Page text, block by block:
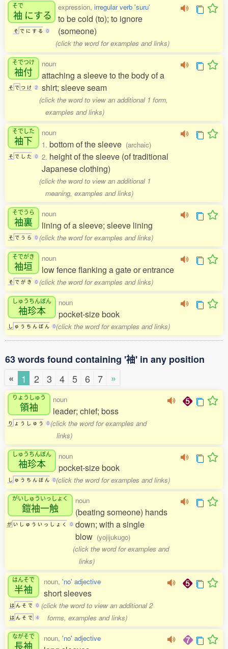
そで
袖 にする
そ で に す る 0
expression, irregular verb 'suru'
to be cold (to); to ignore
(someone)
(click the word for examples and links)
そでつけ
袖付
そ で つ け 2
noun
attaching a sleeve to the body of a
shirt; sleeve seam
(click the word to view an additional 1 form,
examples and links)
そでした
袖下
そ で し た 0
noun
1. bottom of the sleeve (archaic)
2. height of the sleeve (of traditional
Japanese clothing)
(click the word to view an additional 1
meaning, examples and links)
そでうら
袖裏
そ で う ら 0
noun
lining of a sleeve; sleeve lining
(click the word for examples and links)
そでがき
袖垣
そ で が き 0
noun
low fence flanking a gate or entrance
(click the word for examples and links)
しゅうちんぼん
袖珍本
し ゅ う ち ん ぼ ん 0
noun
pocket-size book
(click the word for examples and links)
63 words found containing '袖' in any position
«
1 2 3 4 5 6 7 »
りょうしゅう
領袖
り ょ う し ゅ う 0
noun
leader; chief; boss
(click the word for examples and
links)
しゅうちんぼん
袖珍本
し ゅ う ち ん ぼ ん 0
noun
pocket-size book
(click the word for examples and links)
がいしゅういっしょく
鎧袖一触
が い し ゅ う い っ し ょ く 0
noun
(beating someone) hands
down; with a single
blow (yojijukugo)
(click the word for examples and
links)
はんそで
半袖
は ん そ で 0
は ん そ で 4
noun, 'no' adjective
short sleeves
(click the word to view an additional 2
forms, examples and links)
ながそで
長袖
noun, 'no' adjective